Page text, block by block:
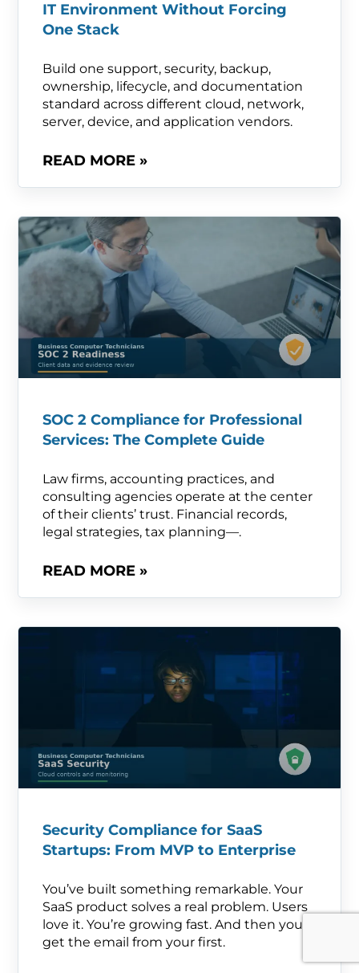
IT Environment Without Forcing
One Stack
Build one support, security, backup,
ownership, lifecycle, and documentation
standard across different cloud, network,
server, device, and application vendors.
READ MORE »
SOC 2 Compliance for Professional
Services: The Complete Guide
Law firms, accounting practices, and
consulting agencies operate at the center
of their clients’ trust. Financial records,
legal strategies, tax planning—.
READ MORE »
Security Compliance for SaaS
Startups: From MVP to Enterprise
You’ve built something remarkable. Your
SaaS product solves a real problem. Users
love it. You’re growing fast. And then you
get the email from your first.